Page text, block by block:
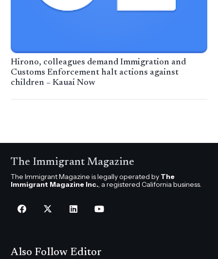
Hirono, colleagues demand Immigration and
Customs Enforcement halt actions against
children – Kauai Now
The Immigrant Magazine
The Immigrant Magazine is legally operated by The
Immigrant Magazine Inc., a registered California business.
Also Follow Editor